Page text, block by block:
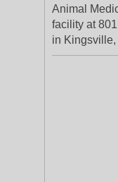
Animal
facility at
in Kingsville,